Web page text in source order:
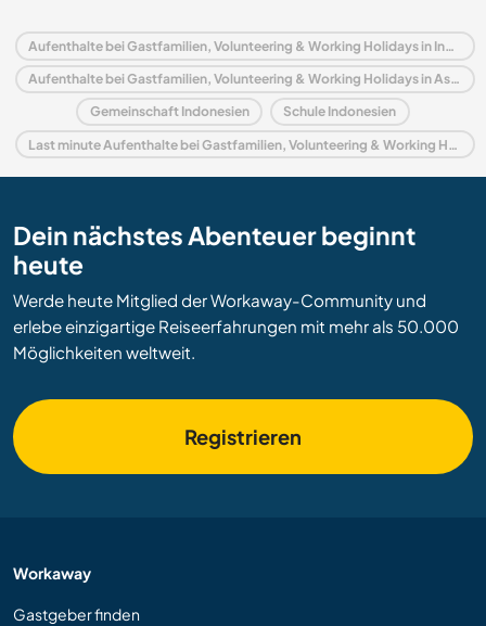
Aufenthalte bei Gastfamilien, Volunteering & Working Holidays in Indonesien
Aufenthalte bei Gastfamilien, Volunteering & Working Holidays in Asien
Gemeinschaft Indonesien Schule Indonesien
Last minute Aufenthalte bei Gastfamilien, Volunteering & Working Holidays in Indonesien
Dein nächstes Abenteuer beginnt
heute
Werde heute Mitglied der Workaway-Community und
erlebe einzigartige Reiseerfahrungen mit mehr als 50.000
Möglichkeiten weltweit.
Registrieren
Workaway
Gastgeber finden